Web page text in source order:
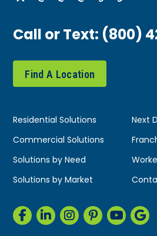
Call or Text:(800)
Find A Location
Residential Solutions
Next
Commercial Solutions
Solutions by Need
Solutions by Market